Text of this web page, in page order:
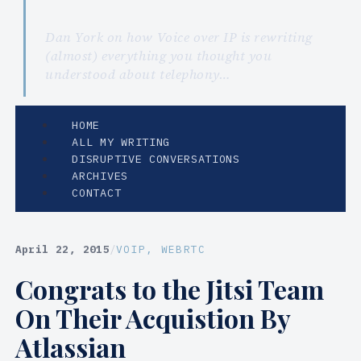
Dan York on how Voice over IP is rewriting
(almost) everything you thought you
understood about telephony…
HOME
ALL MY WRITING
DISRUPTIVE CONVERSATIONS
ARCHIVES
CONTACT
April 22, 2015/VOIP , WEBRTC
Congrats to the Jitsi Team
On Their Acquistion By
Atlassian